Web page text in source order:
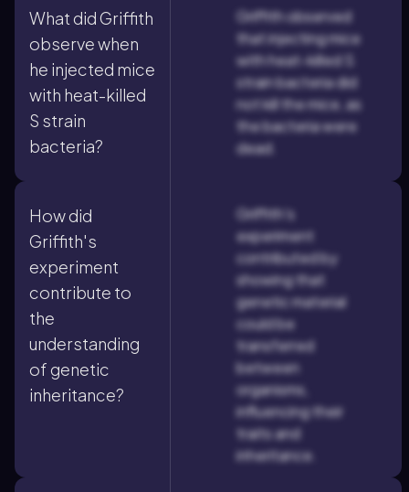
What did Griffith
observe when
he injected mice
with heat-killed
S strain
bacteria?
Griffith observed
that injecting mice
with heat-killed S
strain bacteria did
not kill the mice, as
the bacteria were
dead.
How did
Griffith's
experiment
contribute to
the
understanding
of genetic
inheritance?
Griffith's
experiment
contributed by
showing that
genetic material
could be
transferred
between
organisms,
influencing their
traits and
inheritance.